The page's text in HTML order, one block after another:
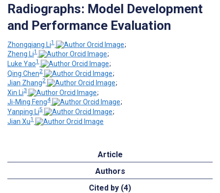
Radiographs: Model Development
and Performance Evaluation
Zhongqiang Li1
;
Zheng Li1
;
Luke Yao1
;
Qing Chen2
;
Jian Zhang2
;
Xin Li3
;
Ji-Ming Feng4
;
Yanping Li5
;
Jian Xu1
Article
Authors
Cited by (4)